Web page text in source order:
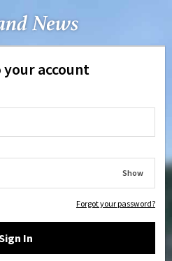
your account
Show
Forgot your password?
In